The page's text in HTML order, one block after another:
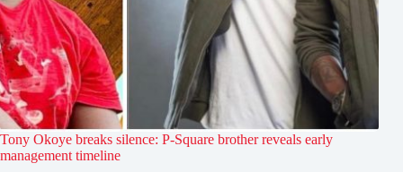
Tony Okoye breaks silence: P-Square brother reveals early
management timeline